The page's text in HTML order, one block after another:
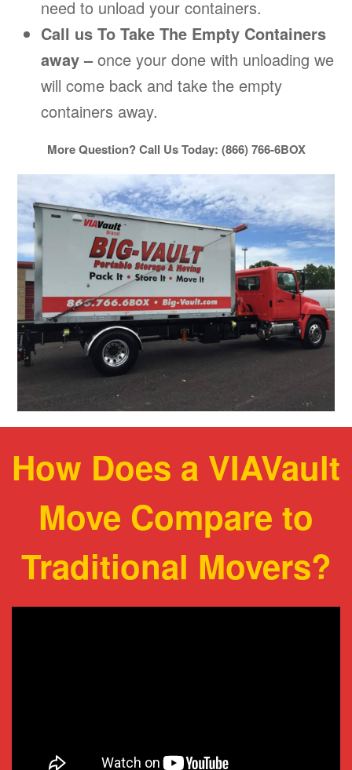
need to unload your containers.
Call us To Take The Empty Containers
away –once your done with unloading we
will come back and take the empty
containers away.
More Question? Call Us Today: (866) 766-6BOX
How Does a VIAVault
Move Compare to
Traditional Movers?